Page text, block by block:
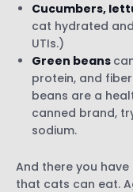
Cucumbers,
cat hydrated
UTIs.)
Green beans
protein, and
beans are a
canned brand,
sodium.
And there you
that cats can eat.